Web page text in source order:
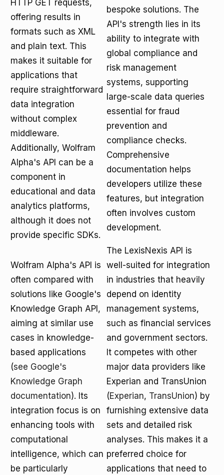
HTTP GET requests,
offering results in
formats such as XML
and plain text. This
makes it suitable for
applications that
require straightforward
data integration
without complex
middleware.
Additionally, Wolfram
Alpha's API can be a
component in
educational and data
analytics platforms,
although it does not
provide specific SDKs.
bespoke solutions. The
API's strength lies in its
ability to integrate with
global compliance and
risk management
systems, supporting
large-scale data queries
essential for fraud
prevention and
compliance checks.
Comprehensive
documentation helps
developers utilize these
features, but integration
often involves custom
development.
Wolfram Alpha's API is
often compared with
solutions like Google's
Knowledge Graph API,
aiming at similar use
cases in knowledge-
based applications
(see Google's
Knowledge Graph
documentation). Its
integration focus is on
enhancing tools with
computational
intelligence, which can
be particularly
The LexisNexis API is
well-suited for integration
in industries that heavily
depend on identity
management systems,
such as financial services
and government sectors.
It competes with other
major data providers like
Experian and TransUnion
(Experian, TransUnion) by
furnishing extensive data
sets and detailed risk
analyses. This makes it a
preferred choice for
applications that need to